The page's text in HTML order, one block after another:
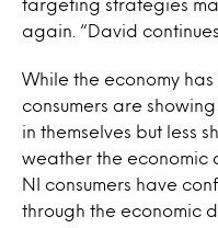
targeting strategies
again. “David continues.
While the economy
consumers are
in themselves but less
weather the economic
NI consumers have
through the economic